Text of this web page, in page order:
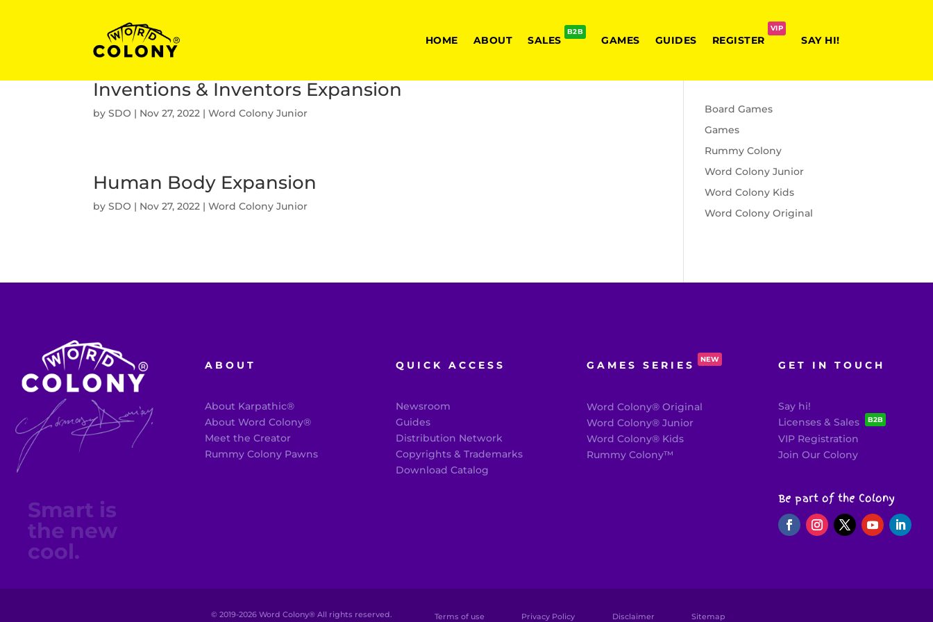
HOME ABOUT SALES
B2B
GAMES GUIDES REGISTER
VIP
SAY HI!
Inventions & Inventors Expansion
bySDO | Nov 27, 2022 |Word Colony Junior
Human Body Expansion
bySDO | Nov 27, 2022 |Word Colony Junior
Board Games
Games
Rummy Colony
Word Colony Junior
Word Colony Kids
Word Colony Original
Smart is
the new
cool.
ABOUT
About Karpathic®
About Word Colony®
Meet the Creator
Rummy Colony Pawns
QUICK ACCESS
Newsroom
Guides
Distribution Network
Copyrights & Trademarks
Download Catalog
GAMES SERIES NEW
Word Colony® Original
Word Colony® Junior
Word Colony® Kids
Rummy Colony™
GET IN TOUCH
Say hi!
Licenses & Sales
B2B
VIP Registration
Join Our Colony
Be part of the Colony
© 2019-2026 Word Colony® All rights reserved. Terms of use Privacy Policy Disclaimer Sitemap